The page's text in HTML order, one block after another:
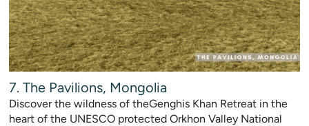
7. The Pavilions, Mongolia
Discover the wildness of theGenghis Khan Retreat in the
heart of the UNESCO protected Orkhon Valley National